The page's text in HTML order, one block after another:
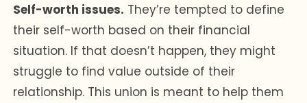
Self-worth issues. They’re tempted to define
their self-worth based on their financial
situation. If that doesn’t happen, they might
struggle to find value outside of their
relationship. This union is meant to help them